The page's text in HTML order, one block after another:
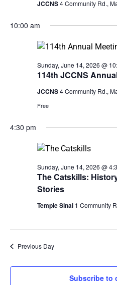
JCCNS4 Community Rd.,
10:00 am
114th JCCNS
Sunday, June 14, 2026 @
JCCNS4 Community Rd.,
Free
4:30 pm
The Catskills:
Stories
Sunday, June 14, 2026 @
Temple Sinai 1 Community
Previous Day
Subscribe to